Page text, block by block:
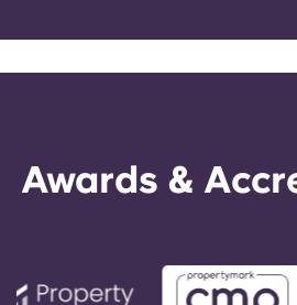
Awards &